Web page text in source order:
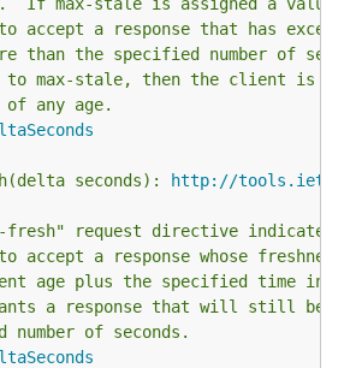
a response that has
than the specified number of
to max-stale, then the client is
any age.
seconds):
http://
fresh" request directive
a response whose
age plus the specified time in
a response that will still be
of seconds.